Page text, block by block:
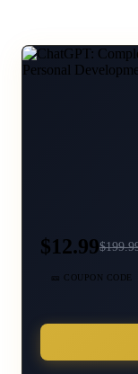
$12.99$
🎫 COUPON CODE